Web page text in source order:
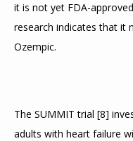
it is not yet FDA-
research indicates that it
Ozempic.
The SUMMIT trial [8]
adults with heart failure